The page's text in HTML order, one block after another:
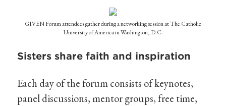
GIVEN Forum attendees gather during a networking session at The Catholic
University of America in Washington, D.C.
Sisters share faith and inspiration
Each day of the forum consists of keynotes,
panel discussions, mentor groups, free time,